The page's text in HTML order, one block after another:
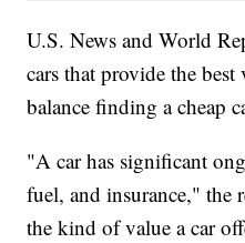
U.S. News and World
cars that provide the
balance finding a cheap
"A car has significant
fuel, and insurance," the
the kind of value a car